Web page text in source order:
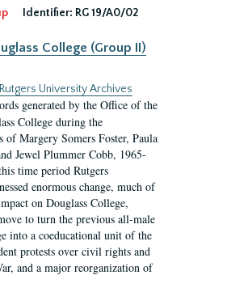
Identifier: RG 19/A0/02
College (Group II)
Rutgers University Archives
generated by the Office of the
College during the
of Margery Somers Foster, Paula
Jewel Plummer Cobb, 1965-
time period Rutgers
enormous change, much of
on Douglass College,
to turn the previous all-male
into a coeducational unit of the
protests over civil rights and
and a major reorganization of